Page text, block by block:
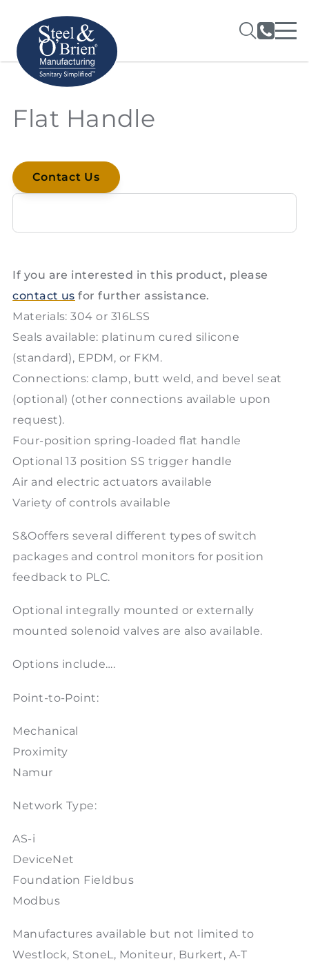
Flat Handle
Contact Us
If you are interested in this product, please
contact us for further assistance.
Materials: 304 or 316LSS
Seals available: platinum cured silicone
(standard), EPDM, or FKM.
Connections: clamp, butt weld, and bevel seat
(optional) (other connections available upon
request).
Four-position spring-loaded flat handle
Optional 13 position SS trigger handle
Air and electric actuators available
Variety of controls available
S&Ooffers several different types of switch
packages and control monitors for position
feedback to PLC.
Optional integrally mounted or externally
mounted solenoid valves are also available.
Options include….
Point-to-Point:
Mechanical
Proximity
Namur
Network Type:
AS-i
DeviceNet
Foundation Fieldbus
Modbus
Manufactures available but not limited to
Westlock, StoneL, Moniteur, Burkert, A-T